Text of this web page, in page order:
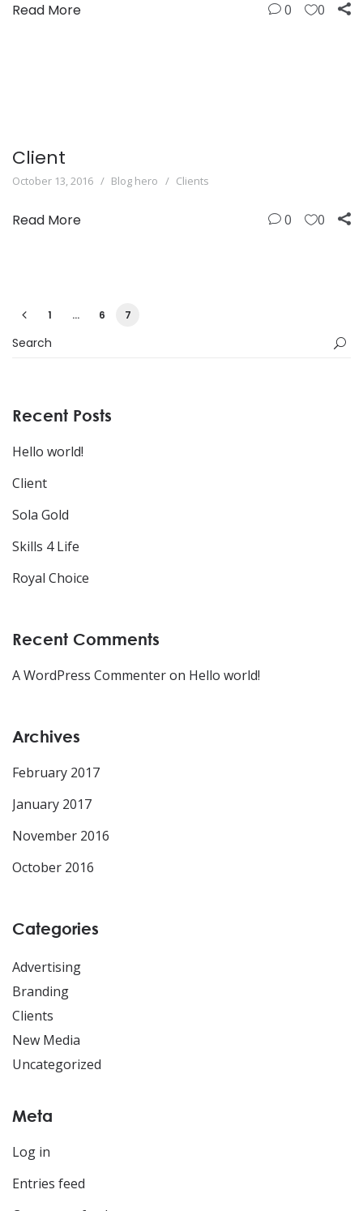
Read More 0 0
Client
October 13, 2016 Blog hero Clients
Read More 0 0
1 … 6 7
Recent Posts
Hello world!
Client
Sola Gold
Skills 4 Life
Royal Choice
Recent Comments
A WordPress Commenteron Hello world!
Archives
February 2017
January 2017
November 2016
October 2016
Categories
Advertising
Branding
Clients
New Media
Uncategorized
Meta
Log in
Entries feed